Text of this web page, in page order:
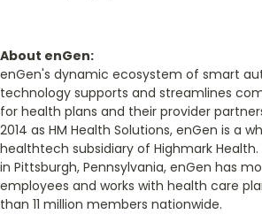
About enGen:
enGen's dynamic ecosystem of smart
technology supports and streamlines
for health plans and their provider
2014 as HM Health Solutions, enGen is a
healthtech subsidiary of Highmark
in Pittsburgh, Pennsylvania, enGen has
employees and works with health care
than 11 million members nationwide.